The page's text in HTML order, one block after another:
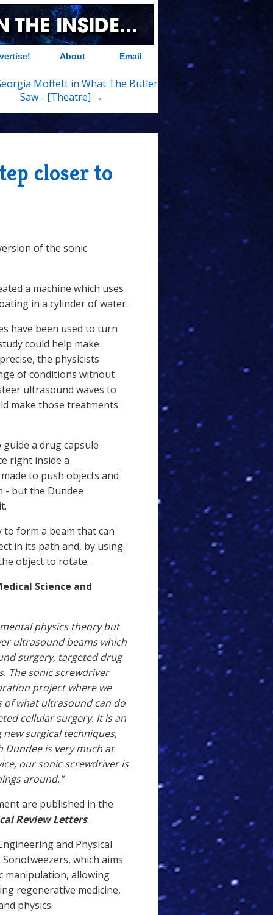
About Email
Moffett in What The Butler
Saw - [Theatre] →
closer to
of the sonic
a machine which uses
in a cylinder of water.
have been used to turn
could help make
the physicists
of conditions without
ultrasound waves to
make those treatments
a drug capsule
right inside a
to push objects and
- but the Dundee
form a beam that can
in its path and, by using
object to rotate.
Science and
physics theory but
ultrasound beams which
surgery, targeted drug
The sonic screwdriver
project where we
what ultrasound can do
cellular surgery. It is an
surgical techniques,
is very much at
our sonic screwdriver is
around."
are published in the
Review Letters.
and Physical
which aims
manipulation, allowing
regenerative medicine,
physics.